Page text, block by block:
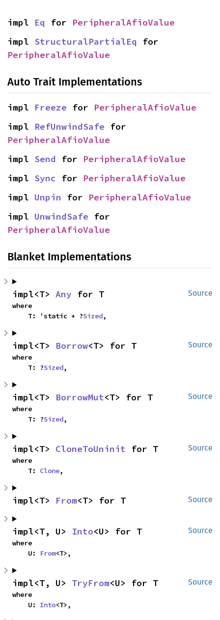
impl Eq for PeripheralAfioValue
impl StructuralPartialEq
PeripheralAfioValue
Auto Trait Implementations
impl Freeze for PeripheralAfioValue
impl RefUnwindSafe
PeripheralAfioValue
impl Send for PeripheralAfioValue
impl Sync for PeripheralAfioValue
impl Unpin for PeripheralAfioValue
impl UnwindSafe
PeripheralAfioValue
Blanket Implementations
Source
impl<T> Any for T
where
    T: 'static + ?
Sized,
Source
impl<T> Borrow<T> for T
where
    T: ?
Sized,
Source
impl<T> BorrowMut<T> for T
where
    T: ?
Sized,
Source
impl<T> CloneToUninit for T
where
    T:
Clone,
Source
impl<T> From<T> for T
Source
impl<T, U> Into<U> for T
where
    U:
From<T>,
Source
impl<T, U> TryFrom<U> for T
where
    U:
Into<T>,